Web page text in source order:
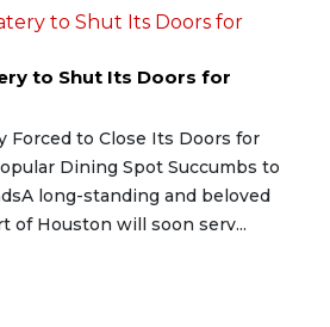
to Shut Its Doors for
Forced to Close Its Doors for
Dining Spot Succumbs to
long-standing and beloved
of Houston will soon serv...